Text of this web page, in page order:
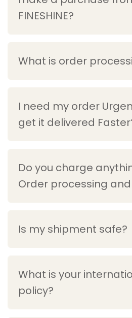
FINESHINE?
What is order
I need my order
get it delivered
Do you charge
Order processing
Is my shipment safe?
What is your
policy?